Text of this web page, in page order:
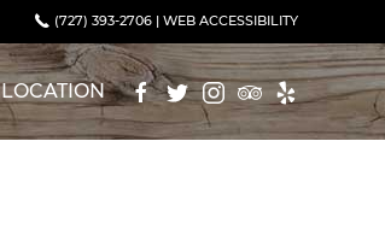
(727) 393-2706 | WEB ACCESSIBILITY
LOCATION